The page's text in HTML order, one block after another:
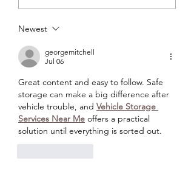
Newest
georgemitchell
Jul 06
Great content and easy to follow. Safe
storage can make a big difference after
vehicle trouble, and Vehicle Storage
Services Near Me offers a practical
solution until everything is sorted out.